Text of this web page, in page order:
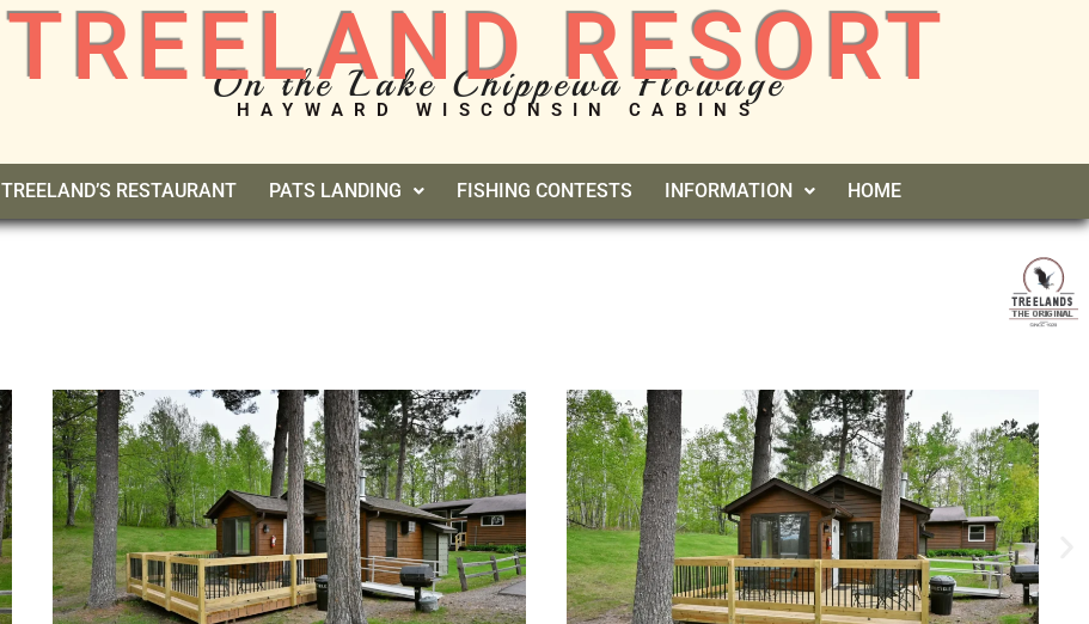
TREELAND RESORT
On the Lake Chippewa Flowage
HAYWARD WISCONSIN CABINS
TREELAND’S RESTAURANT PATS LANDING FISHING CONTESTS INFORMATION HOME